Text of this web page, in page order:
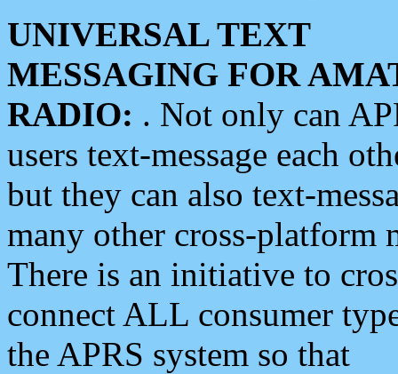
UNIVERSAL TEXT
MESSAGING FOR
RADIO: . Not only can
users text-message each
but they can also text-
many other cross-platform
There is an initiative to
connect ALL consumer
the APRS system so that